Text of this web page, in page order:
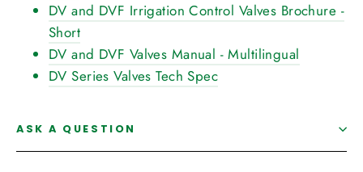
DV and DVF Irrigation Control Valves Brochure -
Short
DV and DVF Valves Manual - Multilingual
DV Series Valves Tech Spec
ASK A QUESTION